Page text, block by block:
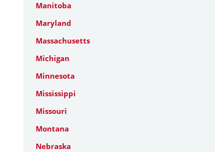
Manitoba
Maryland
Massachusetts
Michigan
Minnesota
Mississippi
Missouri
Montana
Nebraska